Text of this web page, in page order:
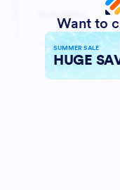
Want to
SUMMER SALE
HUGE